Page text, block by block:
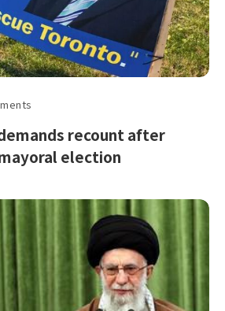
recount after
election